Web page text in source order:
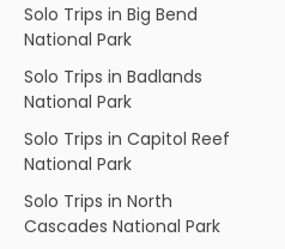
Solo Trips in Big Bend
National Park
Solo Trips in Badlands
National Park
Solo Trips in Capitol Reef
National Park
Solo Trips in North
Cascades National Park